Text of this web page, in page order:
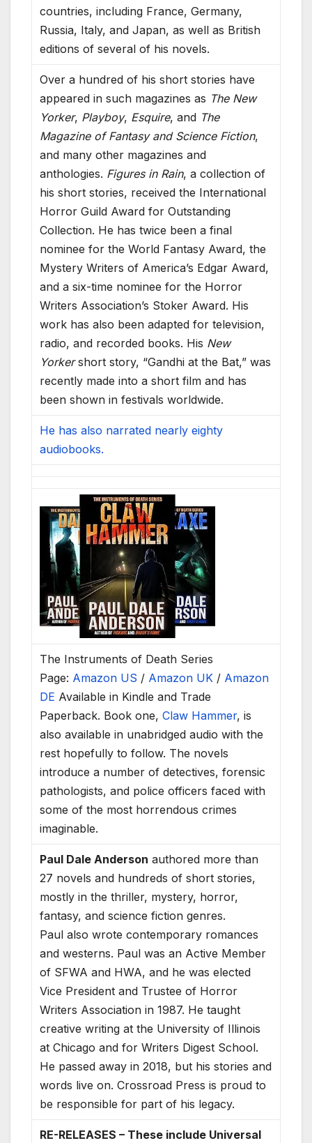
countries, including France, Germany,
Russia, Italy, and Japan, as well as British
editions of several of his novels.
Over a hundred of his short stories have
appeared in such magazines as The New
Yorker, Playboy, Esquire, and The
Magazine of Fantasy and Science Fiction,
and many other magazines and
anthologies. Figures in Rain, a collection of
his short stories, received the International
Horror Guild Award for Outstanding
Collection. He has twice been a final
nominee for the World Fantasy Award, the
Mystery Writers of America’s Edgar Award,
and a six-time nominee for the Horror
Writers Association’s Stoker Award. His
work has also been adapted for television,
radio, and recorded books. His New
Yorkershort story, “Gandhi at the Bat,” was
recently made into a short film and has
been shown in festivals worldwide.
He has also narrated nearly eighty
audiobooks.
The Instruments of Death Series
Page: Amazon US / Amazon UK / Amazon
DE Available in Kindle and Trade
Paperback. Book one,Claw Hammer, is
also available in unabridged audio with the
rest hopefully to follow. The novels
introduce a number of detectives, forensic
pathologists, and police officers faced with
some of the most horrendous crimes
imaginable.
Paul Dale Anderson authored more than
27 novels and hundreds of short stories,
mostly in the thriller, mystery, horror,
fantasy, and science fiction genres.
Paul also wrote contemporary romances
and westerns. Paul was an Active Member
of SFWA and HWA, and he was elected
Vice President and Trustee of Horror
Writers Association in 1987. He taught
creative writing at the University of Illinois
at Chicago and for Writers Digest School.
He passed away in 2018, but his stories and
words live on. Crossroad Press is proud to
be responsible for part of his legacy.
RE-RELEASES – These include Universal